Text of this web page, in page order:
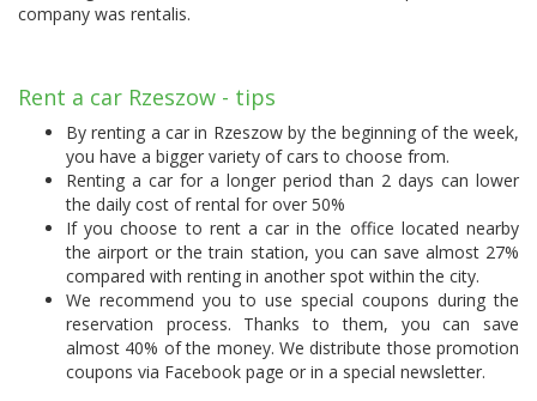
company was rentalis.
Rent a car Rzeszow - tips
By renting a car in Rzeszow by the beginning of the week,
you have a bigger variety of cars to choose from.
Renting a car for a longer period than 2 days can lower
the daily cost of rental for over 50%
If you choose to rent a car in the office located nearby
the airport or the train station, you can save almost 27%
compared with renting in another spot within the city.
We recommend you to use special coupons during the
reservation process. Thanks to them, you can save
almost 40% of the money. We distribute those promotion
coupons via Facebook page or in a special newsletter.